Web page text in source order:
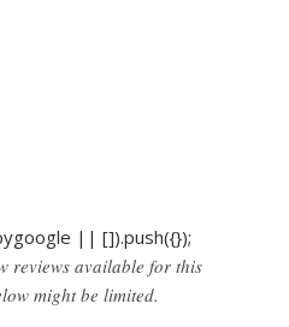
|| []).push({});
reviews available for this
might be limited.